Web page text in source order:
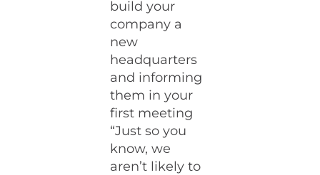
build your
company a
new
headquarters
and informing
them in your
first meeting
“Just so you
know, we
aren’t likely to